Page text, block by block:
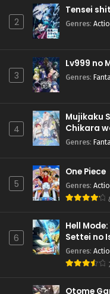
2
Tensei
Genres:
3
Lv999 no
Genres:
4
Mujikaku
Chikara
Genres:
5
One Piece
Genres:
6
Hell
Settei no
Genres:
Otome